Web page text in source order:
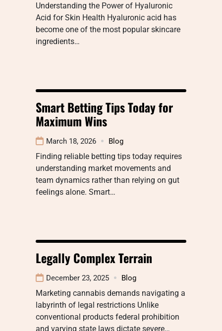
Understanding the Power of Hyaluronic
Acid for Skin Health Hyaluronic acid has
become one of the most popular skincare
ingredients…
Smart Betting Tips Today for
Maximum Wins
March 18, 2026 Blog
Finding reliable betting tips today requires
understanding market movements and
team dynamics rather than relying on gut
feelings alone. Smart…
Legally Complex Terrain
December 23, 2025 Blog
Marketing cannabis demands navigating a
labyrinth of legal restrictions Unlike
conventional products federal prohibition
and varying state laws dictate severe…